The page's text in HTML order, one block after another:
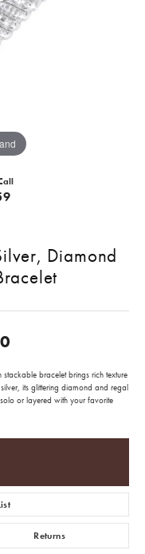
Diamond
bracelet brings rich texture
its glittering diamond and regal
or layered with your favorite
Returns